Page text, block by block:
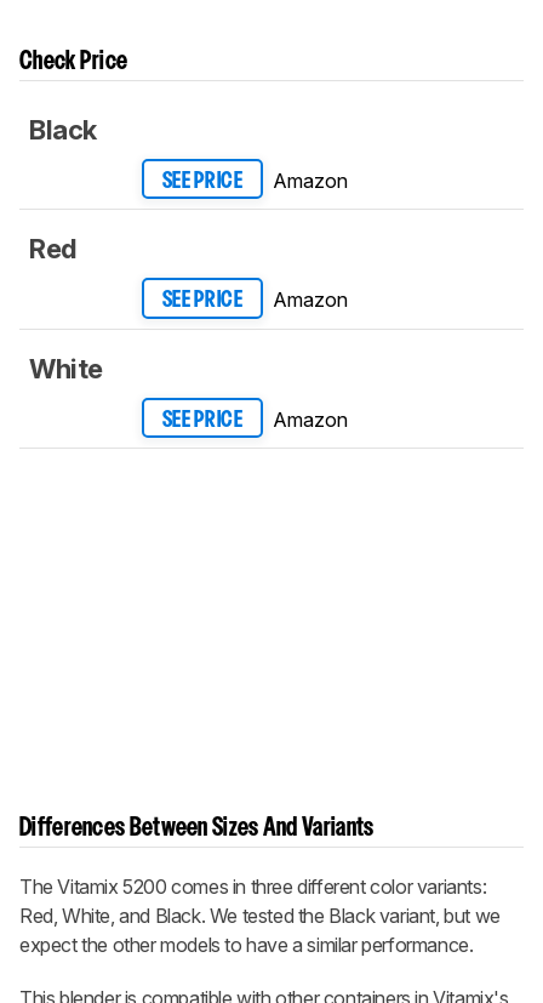
Check Price
Black
SEE PRICE Amazon
Red
SEE PRICE Amazon
White
SEE PRICE Amazon
Differences Between Sizes And Variants
The Vitamix 5200 comes in three different color variants:
Red, White, and Black. We tested the Black variant, but we
expect the other models to have a similar performance.